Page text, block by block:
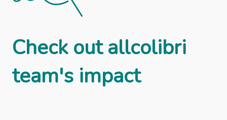
Check out allcolibri
team's impact